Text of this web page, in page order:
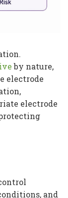
by nature,
electrode
electrode
and